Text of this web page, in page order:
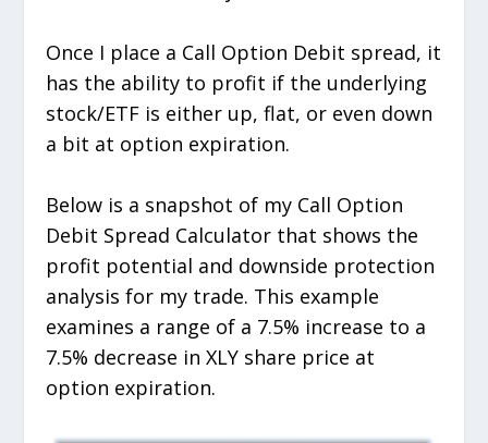
Once I place a Call Option Debit spread, it
has the ability to profit if the underlying
stock/ETF is either up, flat, or even down
a bit at option expiration.
Below is a snapshot of my Call Option
Debit Spread Calculator that shows the
profit potential and downside protection
analysis for my trade. This example
examines a range of a 7.5% increase to a
7.5% decrease in XLY share price at
option expiration.